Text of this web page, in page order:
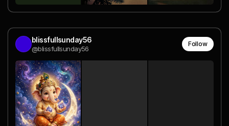
blissfullsunday56
@blissfullsunday56
Follow